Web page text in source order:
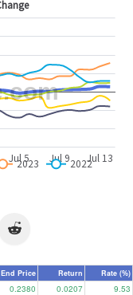
End Price Return Rate (%)
0.2380 0.0207
9.53